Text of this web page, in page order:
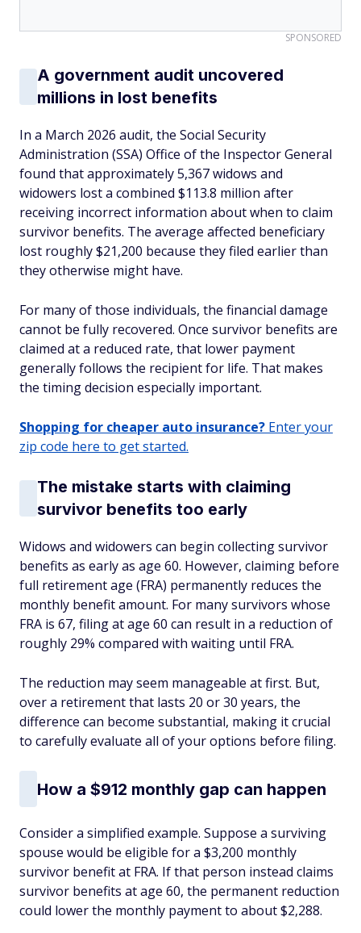
SPONSORED
A government audit uncovered
millions in lost benefits
In a March 2026 audit, the Social Security
Administration (SSA) Office of the Inspector General
found that approximately 5,367 widows and
widowers lost a combined $113.8 million after
receiving incorrect information about when to claim
survivor benefits. The average affected beneficiary
lost roughly $21,200 because they filed earlier than
they otherwise might have.
For many of those individuals, the financial damage
cannot be fully recovered. Once survivor benefits are
claimed at a reduced rate, that lower payment
generally follows the recipient for life. That makes
the timing decision especially important.
Shopping for cheaper auto insurance? Enter your
zip code here to get started.
The mistake starts with claiming
survivor benefits too early
Widows and widowers can begin collecting survivor
benefits as early as age 60. However, claiming before
full retirement age (FRA) permanently reduces the
monthly benefit amount. For many survivors whose
FRA is 67, filing at age 60 can result in a reduction of
roughly 29% compared with waiting until FRA.
The reduction may seem manageable at first. But,
over a retirement that lasts 20 or 30 years, the
difference can become substantial, making it crucial
to carefully evaluate all of your options before filing.
How a $912 monthly gap can happen
Consider a simplified example. Suppose a surviving
spouse would be eligible for a $3,200 monthly
survivor benefit at FRA. If that person instead claims
survivor benefits at age 60, the permanent reduction
could lower the monthly payment to about $2,288.